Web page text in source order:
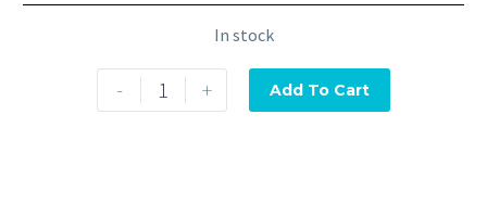
In stock
- + Add To Cart